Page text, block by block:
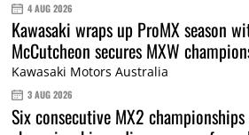
4 AUG 2026
Kawasaki wraps up ProMX season
McCutcheon secures MXW
Kawasaki Motors Australia
3 AUG 2026
Six consecutive MX2